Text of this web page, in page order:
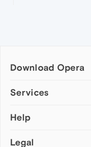
Download Opera
Computer browsers
Opera for Mac
Opera beta version
Services
Add-ons
Wallpapers
Help
Help & support
Legal